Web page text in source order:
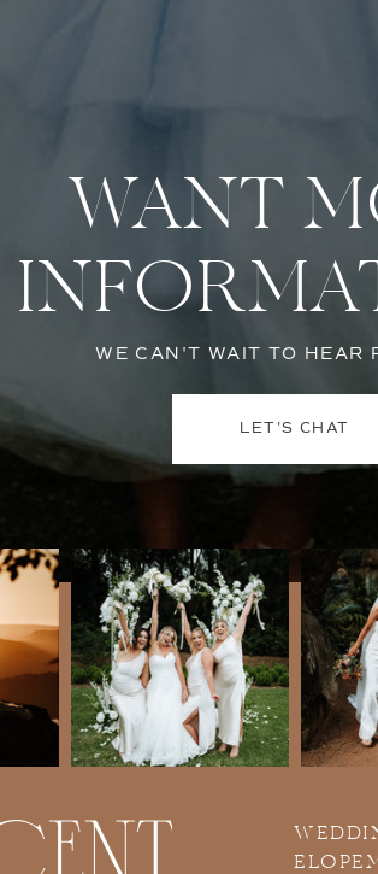
LET'S CHAT
WANT
WE CAN'T WAIT TO HEAR